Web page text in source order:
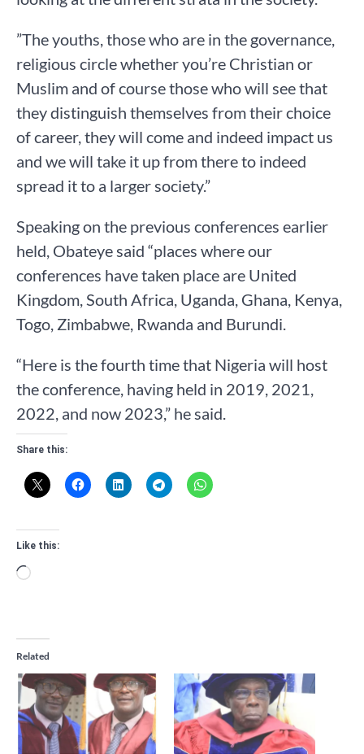
”The youths, those who are in the governance,
religious circle whether you’re Christian or
Muslim and of course those who will see that
they distinguish themselves from their choice
of career, they will come and indeed impact us
and we will take it up from there to indeed
spread it to a larger society.”
Speaking on the previous conferences earlier
held, Obateye said “places where our
conferences have taken place are United
Kingdom, South Africa, Uganda, Ghana, Kenya,
Togo, Zimbabwe, Rwanda and Burundi.
“Here is the fourth time that Nigeria will host
the conference, having held in 2019, 2021,
2022, and now 2023,” he said.
Share this:
Like this:
Loading…
Related